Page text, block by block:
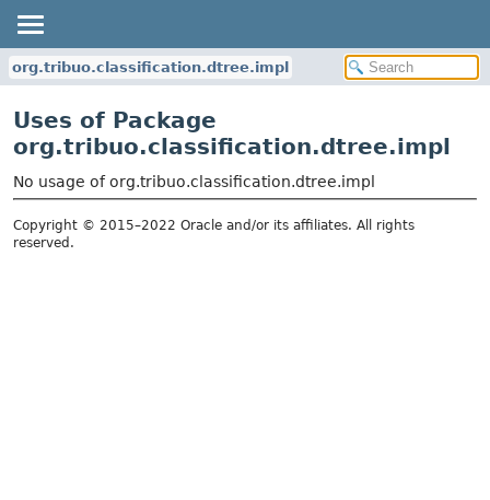
org.tribuo.classification.dtree.impl
Uses of Package
org.tribuo.classification.dtree.impl
No usage of org.tribuo.classification.dtree.impl
Copyright © 2015–2022 Oracle and/or its affiliates. All rights
reserved.